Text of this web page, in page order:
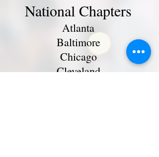
National Chapters
Atlanta
Baltimore
Chicago
Cleveland